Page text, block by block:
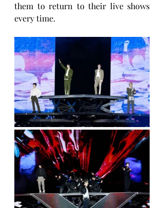
them to return to their live shows
every time.